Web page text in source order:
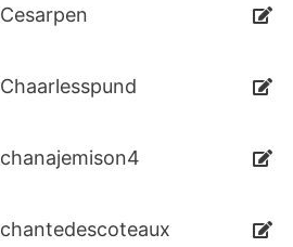
Cesarpen
Chaarlesspund
chanajemison4
chantedescoteaux